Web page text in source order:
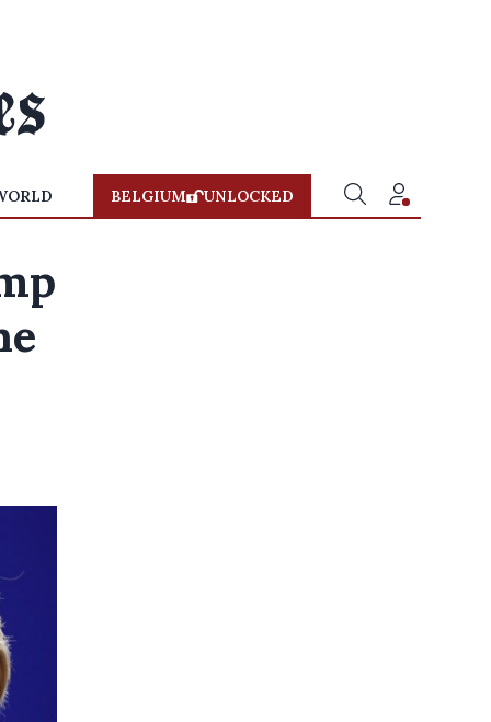
BELGIUM UNLOCKED